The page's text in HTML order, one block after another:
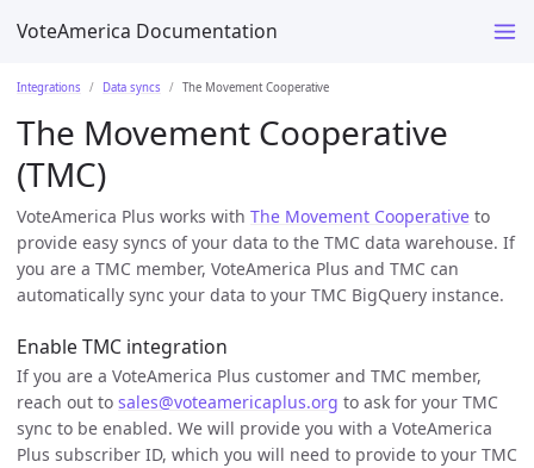
VoteAmerica Documentation
Integrations Data syncs The Movement Cooperative
The Movement Cooperative
(TMC)
VoteAmerica Plus works with The Movement Cooperative to
provide easy syncs of your data to the TMC data warehouse. If
you are a TMC member, VoteAmerica Plus and TMC can
automatically sync your data to your TMC BigQuery instance.
Enable TMC integration
If you are a VoteAmerica Plus customer and TMC member,
reach out to sales@voteamericaplus.org to ask for your TMC
sync to be enabled. We will provide you with a VoteAmerica
Plus subscriber ID, which you will need to provide to your TMC